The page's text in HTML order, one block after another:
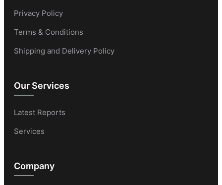
Privacy Policy
Terms & Conditions
Shipping and Delivery Policy
Our Services
Latest Reports
Services
Company